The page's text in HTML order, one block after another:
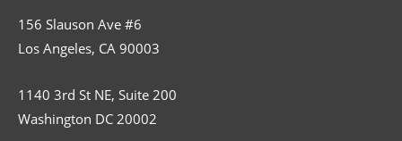
156 Slauson Ave #6
Los Angeles, CA 90003
1140 3rd St NE, Suite 200
Washington DC 20002